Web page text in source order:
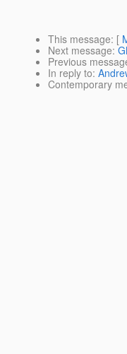
This message: [
Next message:
Previous
In reply to:
Contemporary